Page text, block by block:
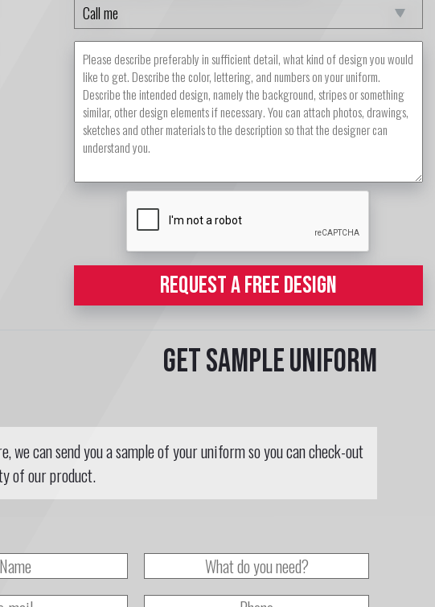
REQUEST A FREE DESIGN
Get sample uniform
we can send you a sample of your uniform so you can check-out
of our product.